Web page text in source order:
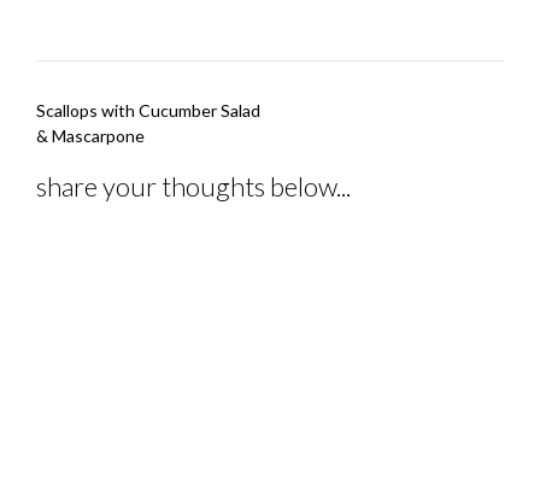
Post
navigation
Scallops with Cucumber Salad
& Mascarpone
share your thoughts below...